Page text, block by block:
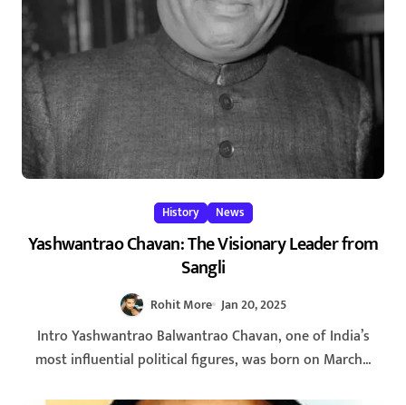
History News
Yashwantrao Chavan: The Visionary Leader from
Sangli
Rohit More Jan 20, 2025
Intro Yashwantrao Balwantrao Chavan, one of India’s
most influential political figures, was born on March...